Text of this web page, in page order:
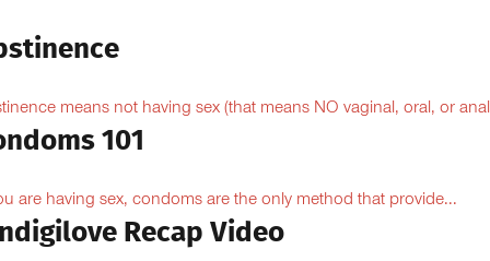
means not having sex (that means NO vaginal, oral, or
101
are having sex, condoms are the only method that provide...
Recap Video